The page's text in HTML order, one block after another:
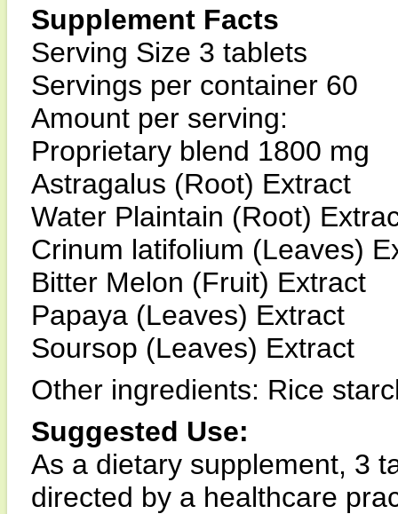
Supplement Facts
Serving Size 3 tablets
Servings per container 60
Amount per serving:
Proprietary blend 1800 mg
Astragalus (Root) Extract
Water Plaintain (Root)
Crinum latifolium (Leaves)
Bitter Melon (Fruit) Extract
Papaya (Leaves) Extract
Soursop (Leaves) Extract
Other ingredients: Rice
Suggested Use:
As a dietary supplement, 3
directed by a healthcare